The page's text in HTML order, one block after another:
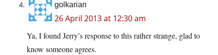
golkarian
26 April 2013 at 12:30 am
Ya, I found Jerry’s response to this rather strange, glad to
know someone agrees.